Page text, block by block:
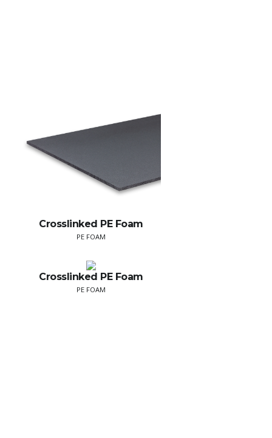
Crosslinked PE Foam
PE FOAM
Crosslinked PE Foam
PE FOAM